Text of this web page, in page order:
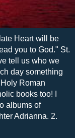
Heart will be
you to God." St.
tell us who we
day something
Roman
books too! I
albums of
Adrianna. 2.